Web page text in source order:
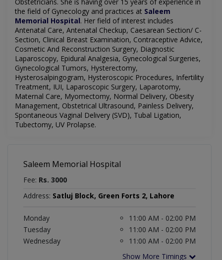
the field of Gynecology and practices at Saleem
Memorial Hospital. Her field of interest includes
Antenatal Care, Antenatal Checkup, Caesarean Section/ C-
Section, Clinical Breast Examination, Contraceptive Advice,
Cosmetic And Reconstruction Surgery, Diagnostic
Laparoscopy, Epidural Analgesia, Gynecological Surgeries,
Gynecological Tumors, Hysterectomy,
Hysterosalpingogram, Hysteroscopic Procedures, Infertility
Treatment, IUI, Laparoscopic Surgery, Laparotomy,
Maternal Care, Myomectomy, Normal Delivery, Obesity
Management, Obstetrical Ultrasound, Painless Delivery,
Spontaneous Vaginal Delivery (SVD), Tubal Ligation,
Tubectomy, UV Prolapse.
Saleem Memorial Hospital
Fee: Rs. 3000
Address: Satluj Block, Green Forts 2, Lahore
Monday
11:00 AM - 02:00 PM
Tuesday
11:00 AM - 02:00 PM
Wednesday
11:00 AM - 02:00 PM
Show More Timings